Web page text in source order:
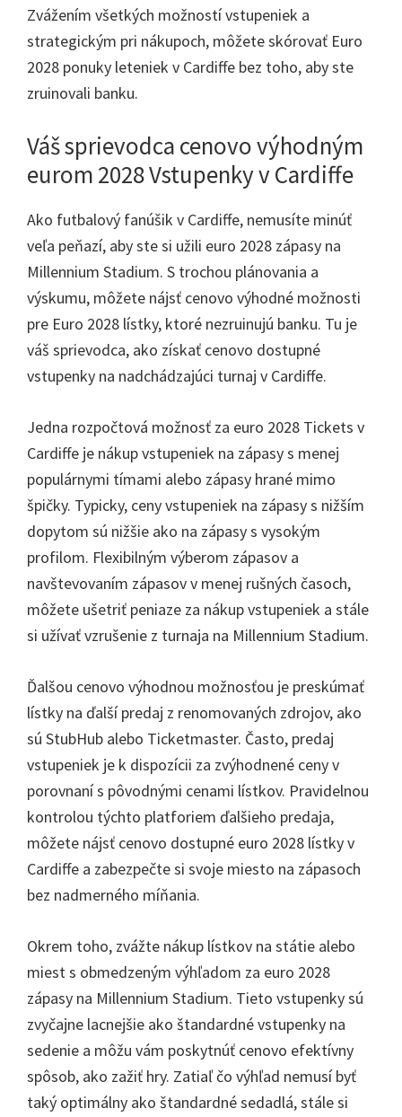
Zvážením všetkých možností vstupeniek a
strategickým pri nákupoch, môžete skórovať Euro
2028 ponuky leteniek v Cardiffe bez toho, aby ste
zruinovali banku.
Váš sprievodca cenovo výhodným
eurom 2028 Vstupenky v Cardiffe
Ako futbalový fanúšik v Cardiffe, nemusíte minúť
veľa peňazí, aby ste si užili euro 2028 zápasy na
Millennium Stadium. S trochou plánovania a
výskumu, môžete nájsť cenovo výhodné možnosti
pre Euro 2028 lístky, ktoré nezruinujú banku. Tu je
váš sprievodca, ako získať cenovo dostupné
vstupenky na nadchádzajúci turnaj v Cardiffe.
Jedna rozpočtová možnosť za euro 2028 Tickets v
Cardiffe je nákup vstupeniek na zápasy s menej
populárnymi tímami alebo zápasy hrané mimo
špičky. Typicky, ceny vstupeniek na zápasy s nižším
dopytom sú nižšie ako na zápasy s vysokým
profilom. Flexibilným výberom zápasov a
navštevovaním zápasov v menej rušných časoch,
môžete ušetriť peniaze za nákup vstupeniek a stále
si užívať vzrušenie z turnaja na Millennium Stadium.
Ďalšou cenovo výhodnou možnosťou je preskúmať
lístky na ďalší predaj z renomovaných zdrojov, ako
sú StubHub alebo Ticketmaster. Často, predaj
vstupeniek je k dispozícii za zvýhodnené ceny v
porovnaní s pôvodnými cenami lístkov. Pravidelnou
kontrolou týchto platforiem ďalšieho predaja,
môžete nájsť cenovo dostupné euro 2028 lístky v
Cardiffe a zabezpečte si svoje miesto na zápasoch
bez nadmerného míňania.
Okrem toho, zvážte nákup lístkov na státie alebo
miest s obmedzeným výhľadom za euro 2028
zápasy na Millennium Stadium. Tieto vstupenky sú
zvyčajne lacnejšie ako štandardné vstupenky na
sedenie a môžu vám poskytnúť cenovo efektívny
spôsob, ako zažiť hry. Zatiaľ čo výhľad nemusí byť
taký optimálny ako štandardné sedadlá, stále si